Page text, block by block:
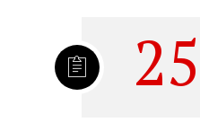
25